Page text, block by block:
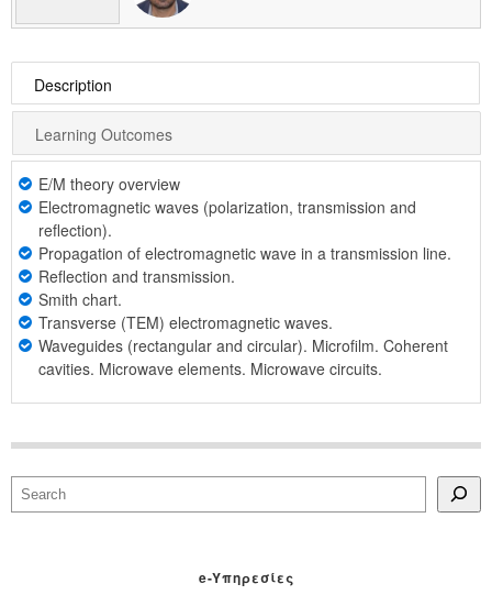
Description
Learning Outcomes
E/M theory overview
Electromagnetic waves (polarization, transmission and
reflection).
Propagation of electromagnetic wave in a transmission line.
Reflection and transmission.
Smith chart.
Transverse (TEM) electromagnetic waves.
Waveguides (rectangular and circular). Microfilm. Coherent
cavities. Microwave elements. Microwave circuits.
Search
e-Yπηρεσίες